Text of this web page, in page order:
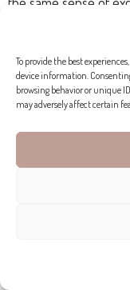
To provide the best
device information.
browsing behavior or unique
may adversely affect certain